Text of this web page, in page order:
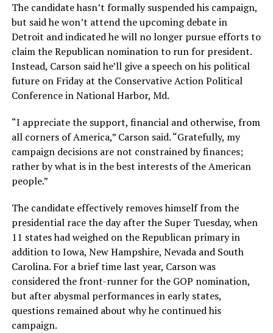
The candidate hasn’t formally suspended his campaign,
but said he won’t attend the upcoming debate in
Detroit and indicated he will no longer pursue efforts to
claim the Republican nomination to run for president.
Instead, Carson said he’ll give a speech on his political
future on Friday at the Conservative Action Political
Conference in National Harbor, Md.
“I appreciate the support, financial and otherwise, from
all corners of America,” Carson said. “Gratefully, my
campaign decisions are not constrained by finances;
rather by what is in the best interests of the American
people.”
The candidate effectively removes himself from the
presidential race the day after the Super Tuesday, when
11 states had weighed on the Republican primary in
addition to Iowa, New Hampshire, Nevada and South
Carolina. For a brief time last year, Carson was
considered the front-runner for the GOP nomination,
but after abysmal performances in early states,
questions remained about why he continued his
campaign.